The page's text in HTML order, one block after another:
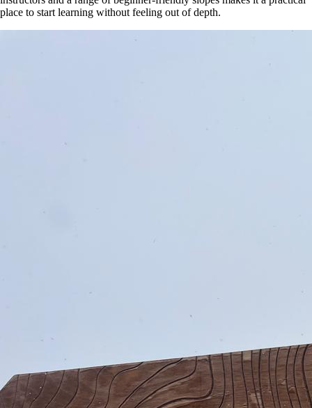
place to start learning without feeling out of depth.